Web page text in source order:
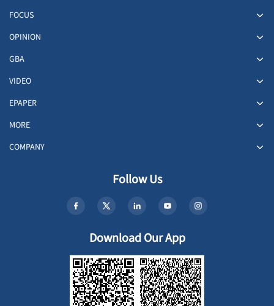
FOCUS
OPINION
GBA
VIDEO
EPAPER
MORE
COMPANY
Follow Us
Download Our App